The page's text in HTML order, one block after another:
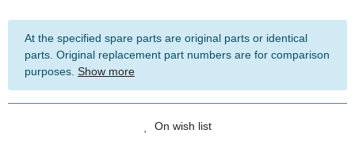
At the specified spare parts are original parts or identical
parts. Original replacement part numbers are for comparison
purposes. Show more
On wish list